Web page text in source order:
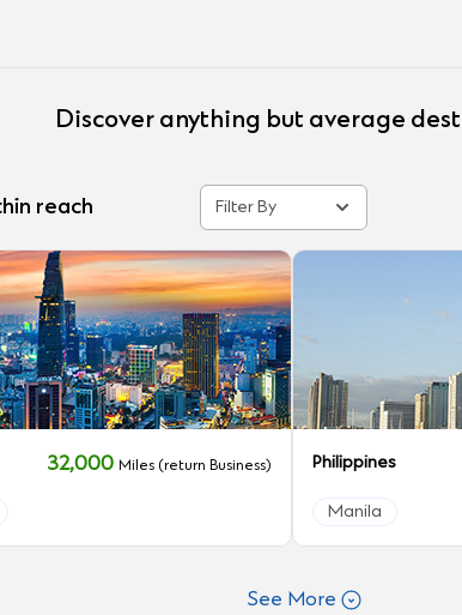
Discover anything but average
reach Filter By
32,000 Miles (return Business) Philippines
Manila
See More